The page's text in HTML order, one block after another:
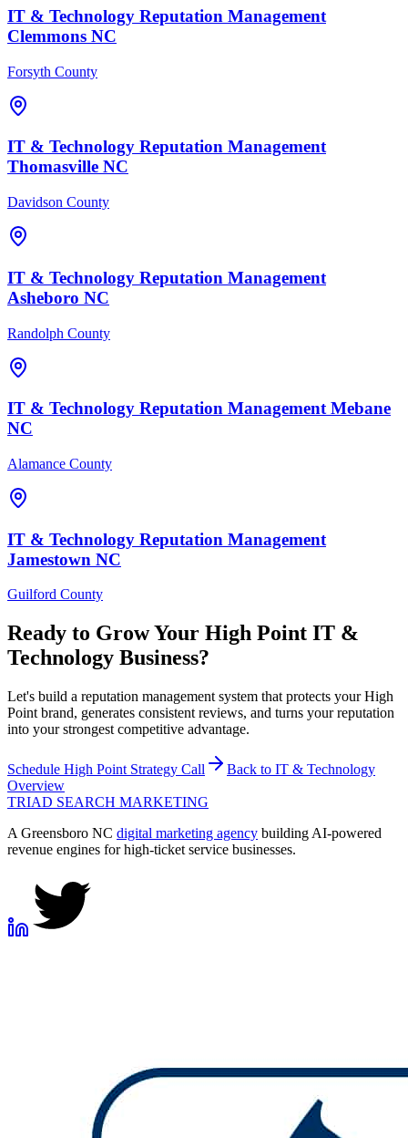
IT & Technology Reputation Management
Clemmons NC
Forsyth County
IT & Technology Reputation Management
Thomasville NC
Davidson County
IT & Technology Reputation Management
Asheboro NC
Randolph County
IT & Technology Reputation Management Mebane
NC
Alamance County
IT & Technology Reputation Management
Jamestown NC
Guilford County
Ready to Grow Your High Point IT &
Technology Business?
Let's build a reputation management system that protects your High
Point brand, generates consistent reviews, and turns your reputation
into your strongest competitive advantage.
Schedule High Point Strategy Call Back to IT & Technology
Overview
TRIAD SEARCH MARKETING
A Greensboro NC digital marketing agency building AI-powered
revenue engines for high-ticket service businesses.